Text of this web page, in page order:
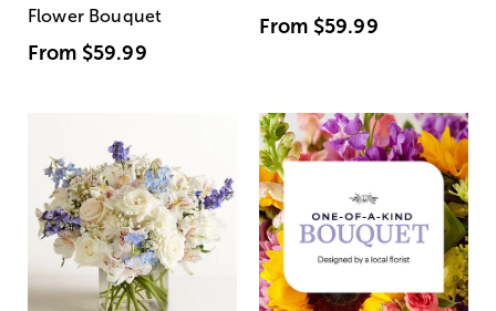
Flower Bouquet
From $59.99
From $59.99